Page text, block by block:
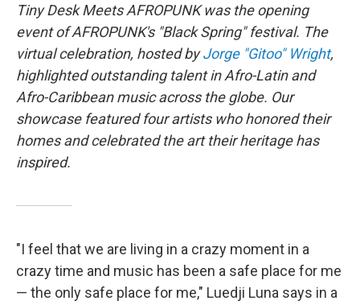
e
b
o
o
k
t
t
e
r
k
e
d
n
l
Tiny Desk Meets AFROPUNK was the opening
event of AFROPUNK's "Black Spring" festival. The
virtual celebration, hosted byJorge "Gitoo" Wright,
highlighted outstanding talent in Afro-Latin and
Afro-Caribbean music across the globe. Our
showcase featured four artists who honored their
homes and celebrated the art their heritage has
inspired.
"I feel that we are living in a crazy moment in a
crazy time and music has been a safe place for me
— the only safe place for me," Luedji Luna says in a